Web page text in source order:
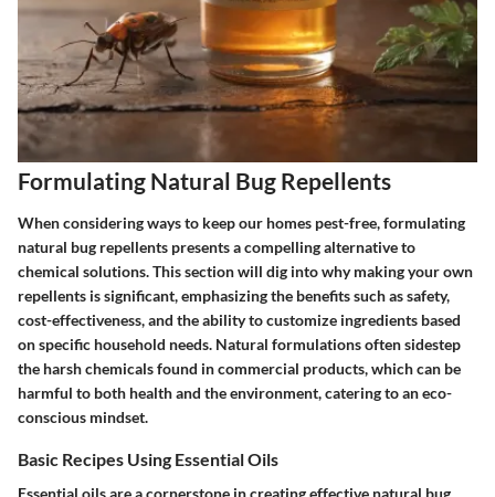
Formulating Natural Bug Repellents
When considering ways to keep our homes pest-free, formulating
natural bug repellents presents a compelling alternative to
chemical solutions. This section will dig into why making your own
repellents is significant, emphasizing the benefits such as safety,
cost-effectiveness, and the ability to customize ingredients based
on specific household needs. Natural formulations often sidestep
the harsh chemicals found in commercial products, which can be
harmful to both health and the environment, catering to an eco-
conscious mindset.
Basic Recipes Using Essential Oils
Essential oils are a cornerstone in creating effective natural bug